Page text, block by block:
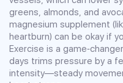
greens, almonds, and
magnesium supplement
heartburn) can be okay if
Exercise is a
days trims pressure by a
intensity—steady